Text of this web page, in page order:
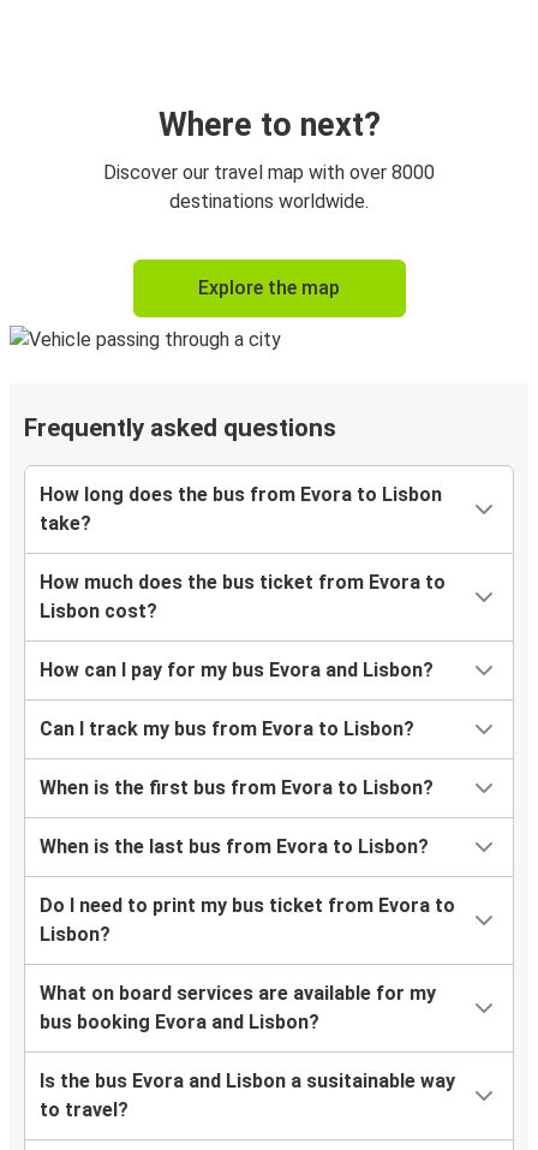
Where to next?
Discover our travel map with over 8000
destinations worldwide.
Explore the map
Frequently asked questions
How long does the bus from Evora to Lisbon
take?
How much does the bus ticket from Evora to
Lisbon cost?
How can I pay for my bus Evora and Lisbon?
Can I track my bus from Evora to Lisbon?
When is the first bus from Evora to Lisbon?
When is the last bus from Evora to Lisbon?
Do I need to print my bus ticket from Evora to
Lisbon?
What on board services are available for my
bus booking Evora and Lisbon?
Is the bus Evora and Lisbon a susitainable way
to travel?